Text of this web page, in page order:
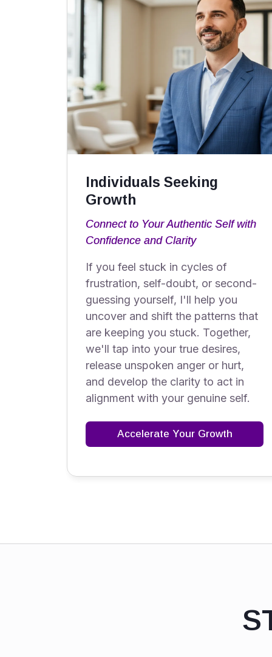
Individuals Seeking
Growth
Connect to Your Authentic Self with
Confidence and Clarity
If you feel stuck in cycles of
frustration, self-doubt, or second-
guessing yourself, I'll help you
uncover and shift the patterns that
are keeping you stuck. Together,
we'll tap into your true desires,
release unspoken anger or hurt,
and develop the clarity to act in
alignment with your genuine self.
Accelerate Your Growth